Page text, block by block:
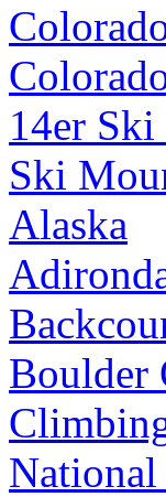
14er
Ski
Alaska
Boulder
National